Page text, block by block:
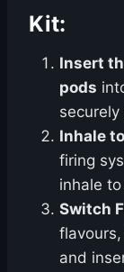
Kit:
Insert
pods
Inhale
firing
inhale
Switch
and